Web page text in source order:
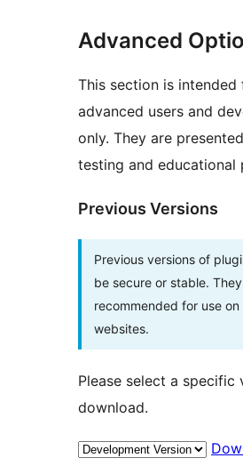
Advanced
This section is intended
advanced users and
only. They are
testing and educational
Previous Versions
Previous versions of
be secure or stable.
recommended for use
websites.
Please select a specific
download.